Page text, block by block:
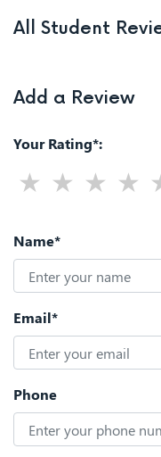
All Student
Add a Review
Your Rating*:
Name*
Email*
Phone